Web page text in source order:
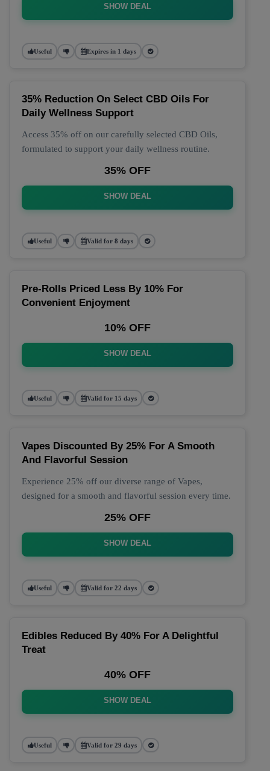
SHOW DEAL
Useful Expires in 1 days
35% Reduction On Select CBD Oils For
Daily Wellness Support
Access 35% off on our carefully selected CBD Oils,
formulated to support your daily wellness routine.
35% OFF
SHOW DEAL
Useful Valid for 8 days
Pre-Rolls Priced Less By 10% For
Convenient Enjoyment
10% OFF
SHOW DEAL
Useful Valid for 15 days
Vapes Discounted By 25% For A Smooth
And Flavorful Session
Experience 25% off our diverse range of Vapes,
designed for a smooth and flavorful session every time.
25% OFF
SHOW DEAL
Useful Valid for 22 days
Edibles Reduced By 40% For A Delightful
Treat
40% OFF
SHOW DEAL
Useful Valid for 29 days